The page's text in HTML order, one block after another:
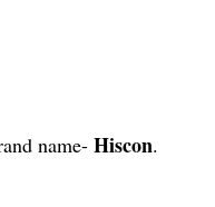
name- Hiscon.